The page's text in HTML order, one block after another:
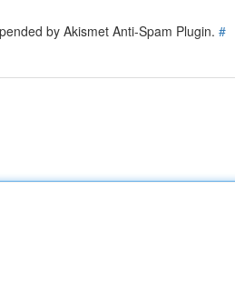
by Akismet Anti-Spam Plugin. #